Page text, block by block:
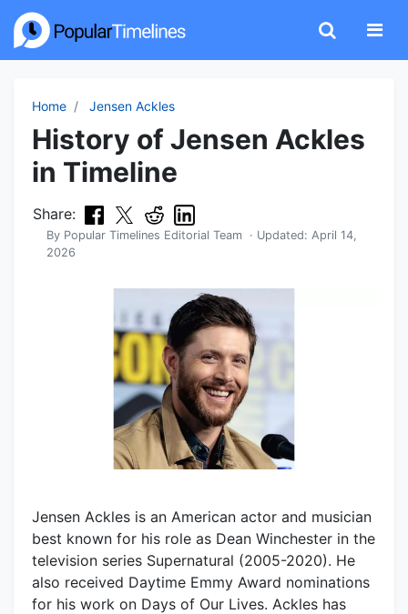
Home Jensen Ackles
History of Jensen Ackles
in Timeline
Share:
By Popular Timelines Editorial Team · Updated: April 14,
2026
Jensen Ackles is an American actor and musician
best known for his role as Dean Winchester in the
television series Supernatural (2005-2020). He
also received Daytime Emmy Award nominations
for his work on Days of Our Lives. Ackles has